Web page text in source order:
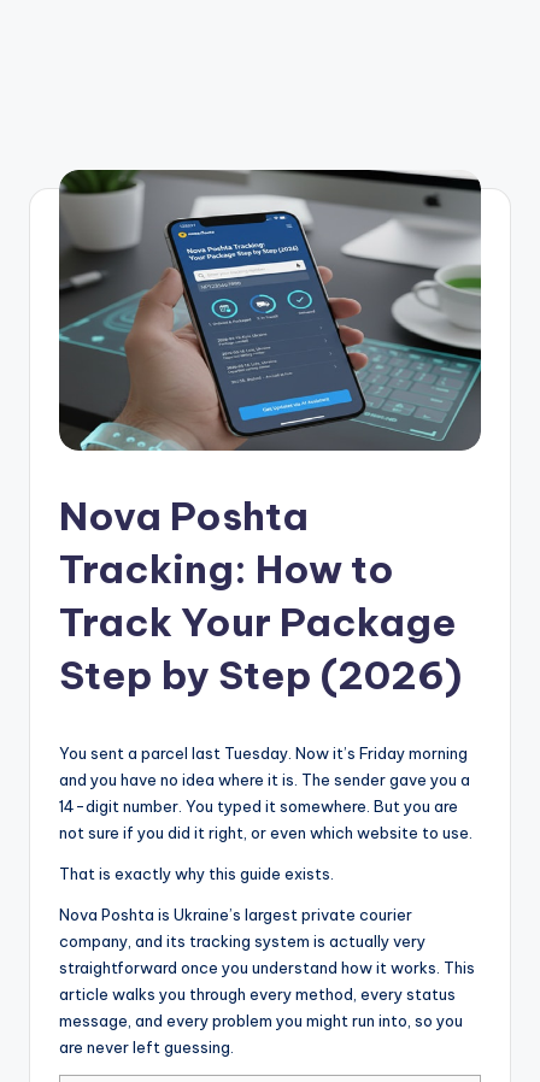
Nova Poshta
Tracking: How to
Track Your Package
Step by Step (2026)
You sent a parcel last Tuesday. Now it’s Friday morning
and you have no idea where it is. The sender gave you a
14-digit number. You typed it somewhere. But you are
not sure if you did it right, or even which website to use.
That is exactly why this guide exists.
Nova Poshta is Ukraine’s largest private courier
company, and its tracking system is actually very
straightforward once you understand how it works. This
article walks you through every method, every status
message, and every problem you might run into, so you
are never left guessing.